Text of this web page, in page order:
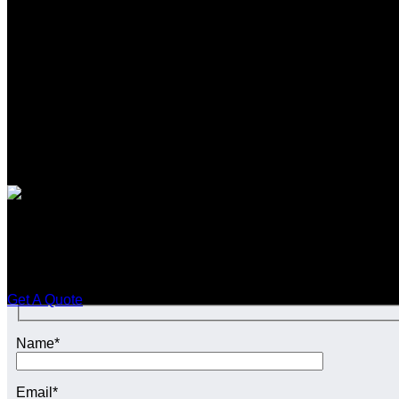
Get A Quote
Name*
Email*